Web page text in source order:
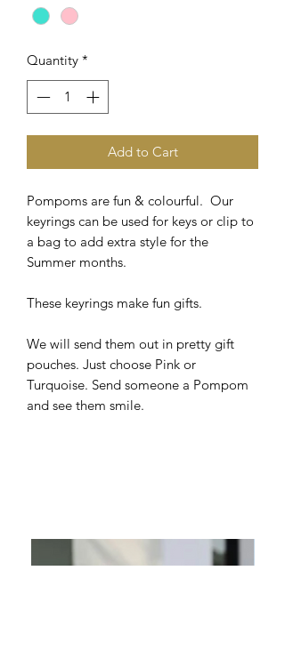
Quantity *
Add to Cart
Pompoms are fun & colourful. Our
keyrings can be used for keys or clip to
a bag to add extra style for the
Summer months.
These keyrings make fun gifts.
We will send them out in pretty gift
pouches. Just choose Pink or
Turquoise. Send someone a Pompom
and see them smile.